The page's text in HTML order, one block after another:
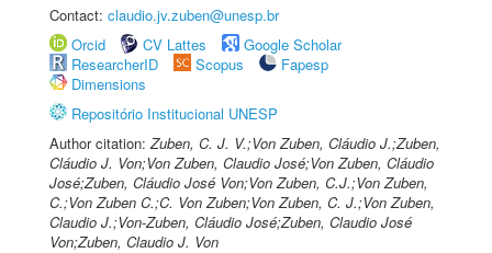
Contact: claudio.jv.zuben@unesp.br
Orcid
CV Lattes
Google Scholar
ResearcherID
Scopus
Fapesp
Dimensions
Repositório Institucional UNESP
Author citation:Zuben, C. J. V.;Von Zuben, Cláudio J.;Zuben,
Cláudio J. Von;Von Zuben, Claudio José;Von Zuben, Cláudio
José;Zuben, Cláudio José Von;Von Zuben, C.J.;Von Zuben,
C.;Von Zuben C.;C. Von Zuben;Von Zuben, C. J.;Von Zuben,
Claudio J.;Von-Zuben, Cláudio José;Zuben, Claudio José
Von;Zuben, Claudio J. Von